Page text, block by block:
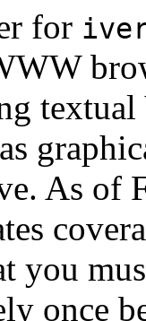
for
textual
As of
you
once